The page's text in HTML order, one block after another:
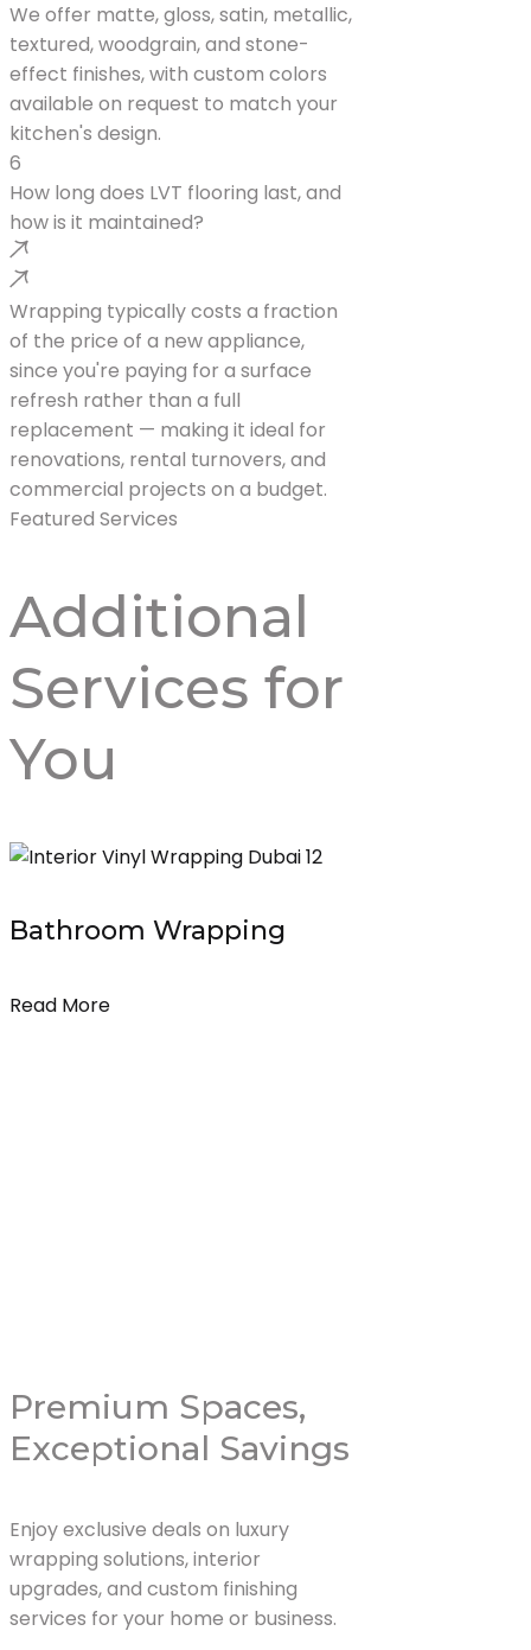
We offer matte, gloss, satin, metallic,
textured, woodgrain, and stone-
effect finishes, with custom colors
available on request to match your
kitchen's design.
6
How long does LVT flooring last, and
how is it maintained?
Wrapping typically costs a fraction
of the price of a new appliance,
since you're paying for a surface
refresh rather than a full
replacement — making it ideal for
renovations, rental turnovers, and
commercial projects on a budget.
Featured Services
Additional
Services for
You
Bathroom Wrapping
Read More
Premium Spaces,
Exceptional Savings
Enjoy exclusive deals on luxury
wrapping solutions, interior
upgrades, and custom finishing
services for your home or business.